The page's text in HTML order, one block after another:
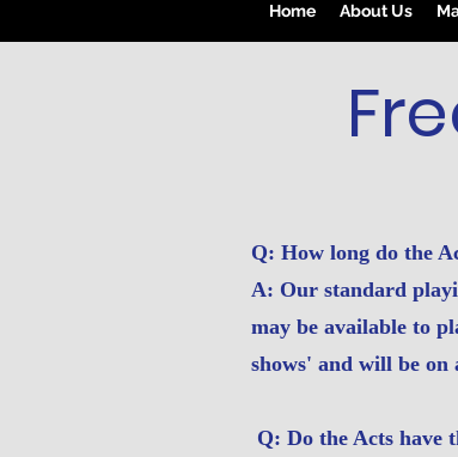
Home About Us
Q: How long do the
A: Our standard
may be available to
shows' and will be on
Q: Do the Acts have